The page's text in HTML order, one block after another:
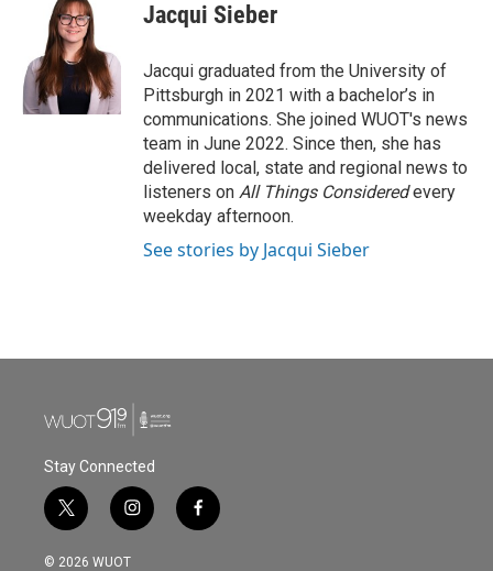
Jacqui Sieber
Jacqui graduated from the University of
Pittsburgh in 2021 with a bachelor’s in
communications. She joined WUOT's news
team in June 2022. Since then, she has
delivered local, state and regional news to
listeners on All Things Consideredevery
weekday afternoon.
See stories by Jacqui Sieber
Stay Connected
t
w
i
i
n
s
f
a
© 2026 WUOT